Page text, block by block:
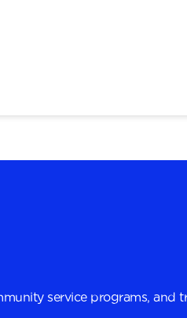
service programs, and